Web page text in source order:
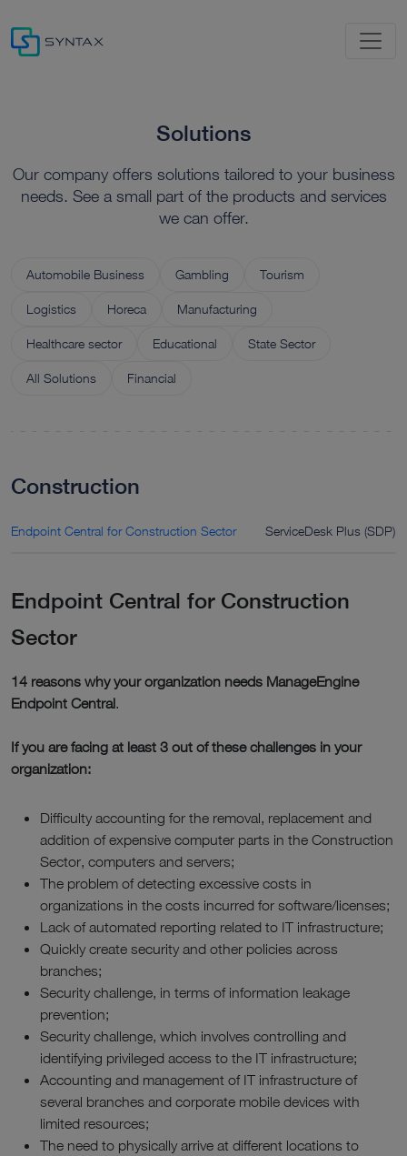
Solutions
Our company offers solutions tailored to your business
needs. See a small part of the products and services
we can offer.
Automobile Business Gambling Tourism
Logistics Horeca Manufacturing
Healthcare sector Educational State Sector
All Solutions Financial
Construction
Endpoint Central for Construction Sector ServiceDesk Plus (SDP)
Endpoint Central for Construction
Sector
14 reasons why your organization needs ManageEngine
Endpoint Central.
If you are facing at least 3 out of these challenges in your
organization:
Difficulty accounting for the removal, replacement and
addition of expensive computer parts in the Construction
Sector, computers and servers;
The problem of detecting excessive costs in
organizations in the costs incurred for software/licenses;
Lack of automated reporting related to IT infrastructure;
Quickly create security and other policies across
branches;
Security challenge, in terms of information leakage
prevention;
Security challenge, which involves controlling and
identifying privileged access to the IT infrastructure;
Accounting and management of IT infrastructure of
several branches and corporate mobile devices with
limited resources;
The need to physically arrive at different locations to